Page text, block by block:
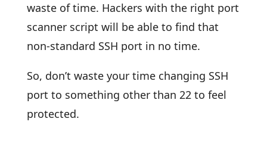
waste of time. Hackers with the right port
scanner script will be able to find that
non-standard SSH port in no time.
So, don’t waste your time changing SSH
port to something other than 22 to feel
protected.